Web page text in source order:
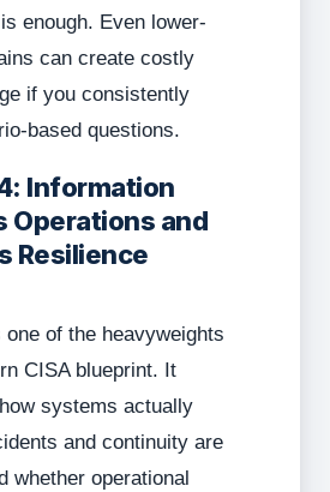
enough. Even lower-
can create costly
if you consistently
based questions.
Information
Operations and
Resilience
one of the heavyweights
CISA blueprint. It
systems actually
and continuity are
whether operational